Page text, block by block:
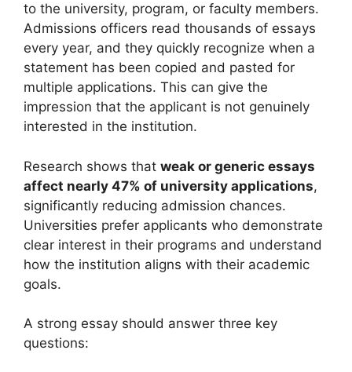
to the university, program, or faculty members.
Admissions officers read thousands of essays
every year, and they quickly recognize when a
statement has been copied and pasted for
multiple applications. This can give the
impression that the applicant is not genuinely
interested in the institution.
Research shows that weak or generic essays
affect nearly 47% of university applications,
significantly reducing admission chances.
Universities prefer applicants who demonstrate
clear interest in their programs and understand
how the institution aligns with their academic
goals.
A strong essay should answer three key
questions: